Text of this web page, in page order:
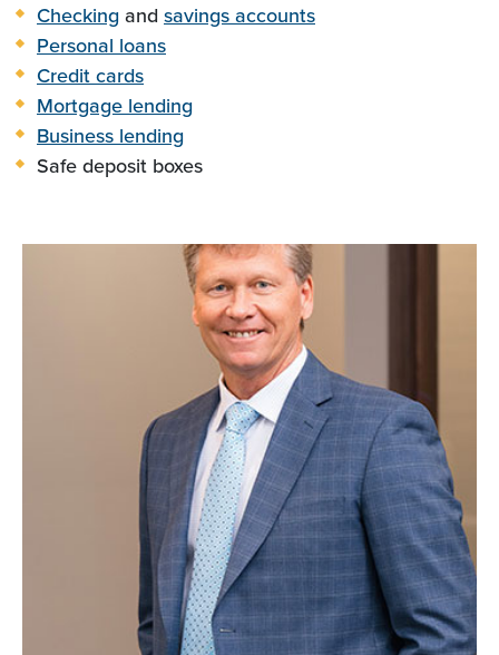
Checkingandsavings accounts
Personal loans
Credit cards
Mortgage lending
Business lending
Safe deposit boxes